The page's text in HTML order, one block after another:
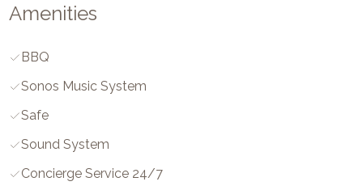
Amenities
BBQ
Sonos Music System
Safe
Sound System
Concierge Service 24/7